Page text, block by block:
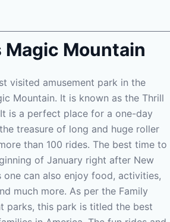
Magic Mountain
visited amusement park in the
Mountain. It is known as the Thrill
is a perfect place for a one-day
treasure of long and huge roller
than 100 rides. The best time to
of January right after New
one can also enjoy food, activities,
much more. As per the Family
parks, this park is titled the best